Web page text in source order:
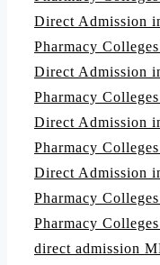
Direct Admission
Pharmacy
Direct Admission
Pharmacy
Direct Admission
Pharmacy
Direct Admission
Pharmacy
Pharmacy
direct admission